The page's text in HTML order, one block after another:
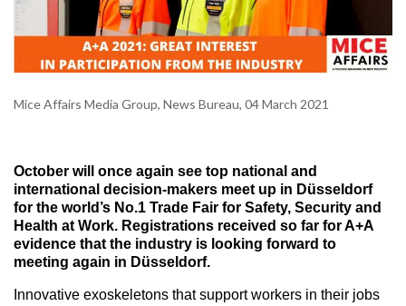
Mice Affairs Media Group, News Bureau, 04 March 2021
October will once again see top national and
international decision-makers meet up in Düsseldorf
for the world’s No.1 Trade Fair for Safety, Security and
Health at Work. Registrations received so far for A+A
evidence that the industry is looking forward to
meeting again in Düsseldorf.
Innovative exoskeletons that support workers in their jobs